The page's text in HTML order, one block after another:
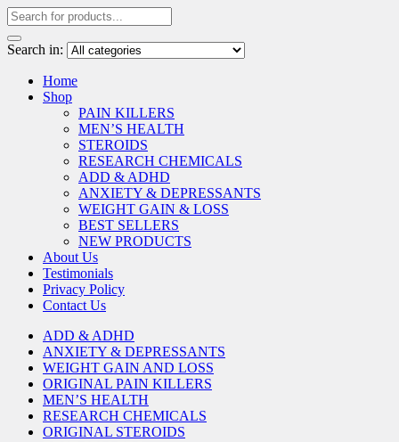
Search in:
Home
Shop
PAIN KILLERS
MEN’S HEALTH
STEROIDS
RESEARCH CHEMICALS
ADD & ADHD
ANXIETY & DEPRESSANTS
WEIGHT GAIN & LOSS
BEST SELLERS
NEW PRODUCTS
About Us
Testimonials
Privacy Policy
Contact Us
ADD & ADHD
ANXIETY & DEPRESSANTS
WEIGHT GAIN AND LOSS
ORIGINAL PAIN KILLERS
MEN’S HEALTH
RESEARCH CHEMICALS
ORIGINAL STEROIDS